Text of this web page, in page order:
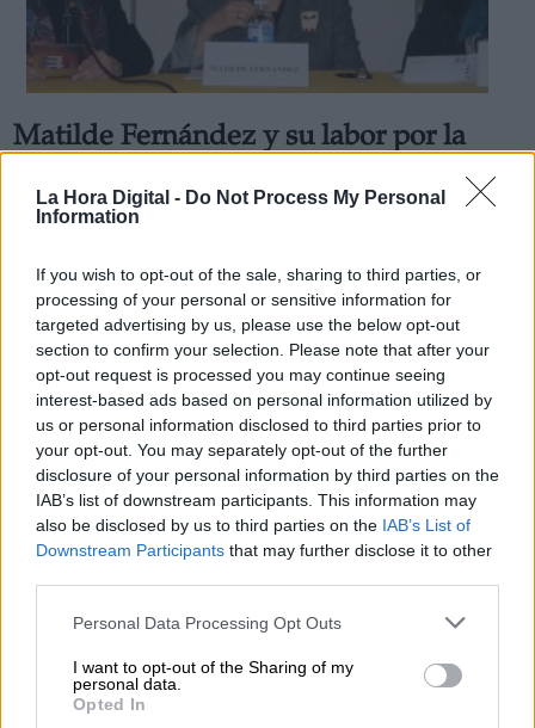
La Hora Digital - Do Not Process My Personal
Information
If you wish to opt-out of the sale, sharing to third parties, or
processing of your personal or sensitive information for
targeted advertising by us, please use the below opt-out
section to confirm your selection. Please note that after your
opt-out request is processed you may continue seeing
interest-based ads based on personal information utilized by
us or personal information disclosed to third parties prior to
your opt-out. You may separately opt-out of the further
disclosure of your personal information by third parties on the
IAB’s list of downstream participants. This information may
also be disclosed by us to third parties on the IAB’s List of
Downstream Participants that may further disclose it to other
Personal Data Processing Opt Outs
I want to opt-out of the Sharing of my
personal data.
Opted In
Matilde Fernández y su labor por la
La ex ministra de Asuntos Sociales presenta el nuevo
Observatorio Estatal de la Soledad No Deseada
Más artículos de este autor
miércoles, 4 de mayo de 2022
OPINIONES DIVERSAS
¿La ciudadanía de Occidente es
consciente del riesgo de una tercera
Crisis
Suelta y confía
María Comesaña
Derechos:
link